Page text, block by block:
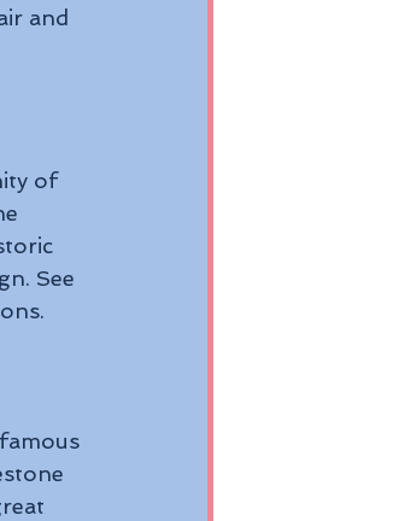
and
of
See